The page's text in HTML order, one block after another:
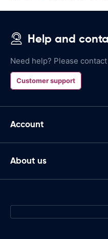
Help and
Need help? Please
Customer support
Account
About us